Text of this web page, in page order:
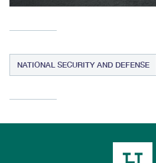
NATIONAL SECURITY AND DEFENSE